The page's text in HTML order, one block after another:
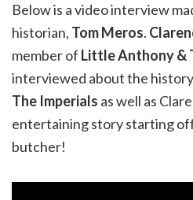
Below is a video interview
historian, Tom Meros.
member of Little Anthony &
interviewed about the
The Imperials as well as
entertaining story starting off
butcher!